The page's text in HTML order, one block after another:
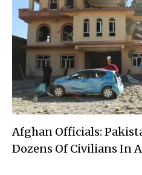
Afghan Officials:
Dozens Of Civilians In